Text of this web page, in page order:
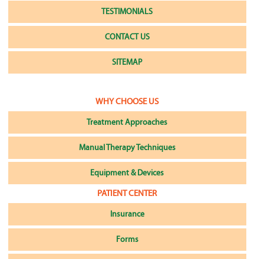
TESTIMONIALS
CONTACT US
SITEMAP
WHY CHOOSE US
Treatment Approaches
Manual Therapy Techniques
Equipment & Devices
PATIENT CENTER
Insurance
Forms